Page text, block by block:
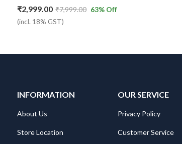
₹2,999.00 ₹7,999.00
(incl. 18% GST)
63% Off
INFORMATION
About Us
Store Location
OUR SERVICE
Privacy Policy
Customer Service